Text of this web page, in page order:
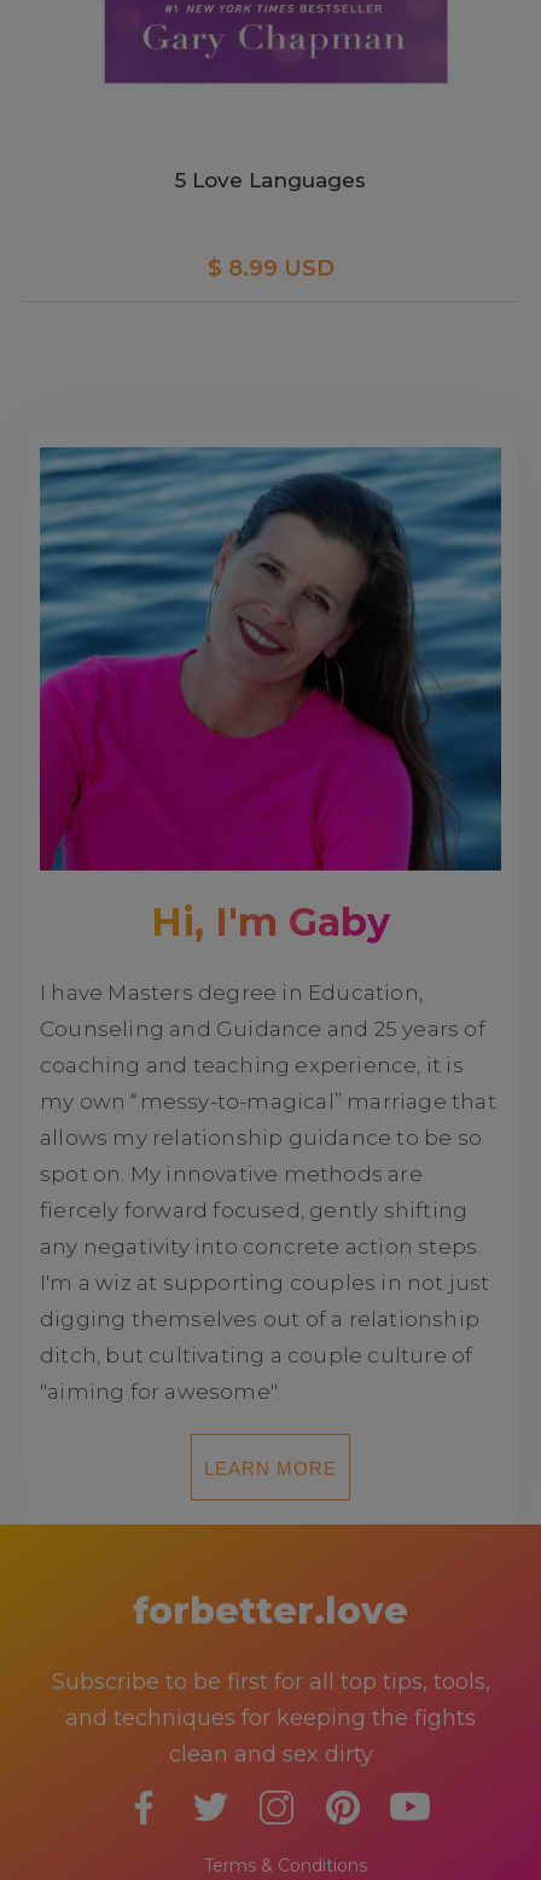
5 Love Languages
$ 8.99 USD
Hi, I'm Gaby
I have Masters degree in Education,
Counseling and Guidance and 25 years of
coaching and teaching experience, it is
my own “messy-to-magical” marriage that
allows my relationship guidance to be so
spot on. My innovative methods are
fiercely forward focused, gently shifting
any negativity into concrete action steps.
I'm a wiz at supporting couples in not just
digging themselves out of a relationship
ditch, but cultivating a couple culture of
"aiming for awesome".
LEARN MORE
forbetter.love
Subscribe to be first for all top tips, tools,
and techniques for keeping the fights
clean and sex dirty
Terms & Conditions